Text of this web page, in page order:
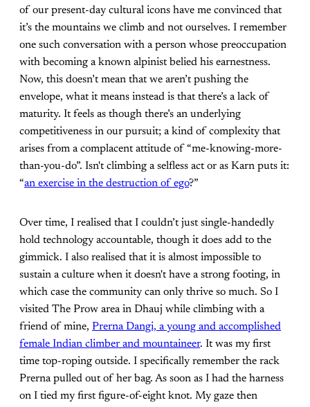
of our present-day cultural icons have me convinced that
it’s the mountains we climb and not ourselves. I remember
one such conversation with a person whose preoccupation
with becoming a known alpinist belied his earnestness.
Now, this doesn’t mean that we aren’t pushing the
envelope, what it means instead is that there’s a lack of
maturity. It feels as though there’s an underlying
competitiveness in our pursuit; a kind of complexity that
arises from a complacent attitude of “me-knowing-more-
than-you-do”. Isn't climbing a selfless act or as Karn puts it:
“an exercise in the destruction of ego?”
Over time, I realised that I couldn’t just single-handedly
hold technology accountable, though it does add to the
gimmick. I also realised that it is almost impossible to
sustain a culture when it doesn't have a strong footing, in
which case the community can only thrive so much. So I
visited The Prow area in Dhauj while climbing with a
friend of mine, Prerna Dangi, a young and accomplished
female Indian climber and mountaineer. It was my first
time top-roping outside. I specifically remember the rack
Prerna pulled out of her bag. As soon as I had the harness
on I tied my first figure-of-eight knot. My gaze then